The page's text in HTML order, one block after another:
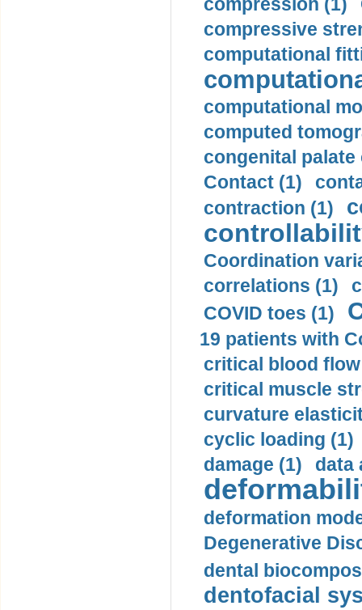
compressive
computational
computational
computed
congenital palate
Contact (1)
contraction (1)
Coordination
correlations (1)
COVID toes (1)
19 patients with
critical blood
critical muscle
curvature
cyclic loading (1)
damage (1)
data
deformation
Degenerative
dental
dentofacial